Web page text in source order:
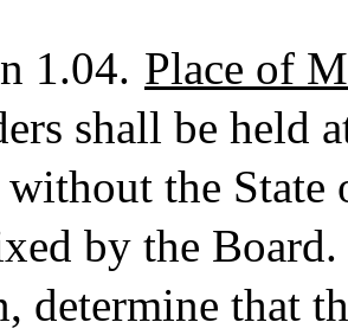
1.04. Place of
shall be held
the State
by the
determine that